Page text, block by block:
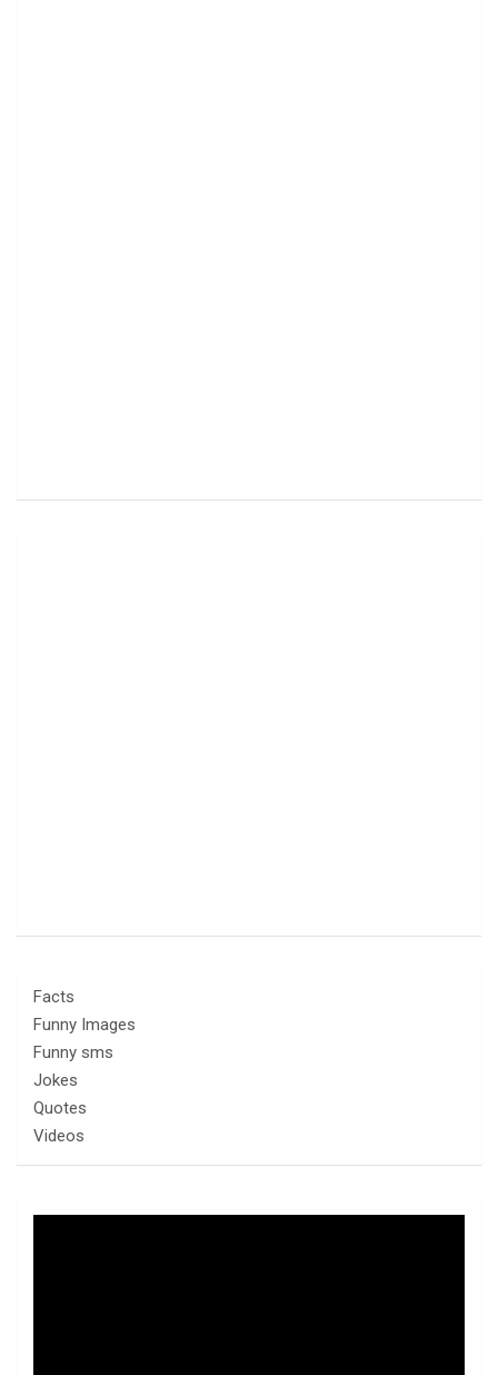
Facts
Funny Images
Funny sms
Jokes
Quotes
Videos